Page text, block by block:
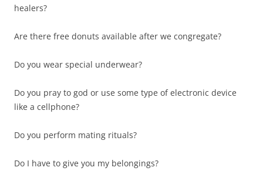
healers?
Are there free donuts available after we congregate?
Do you wear special underwear?
Do you pray to god or use some type of electronic device
like a cellphone?
Do you perform mating rituals?
Do I have to give you my belongings?